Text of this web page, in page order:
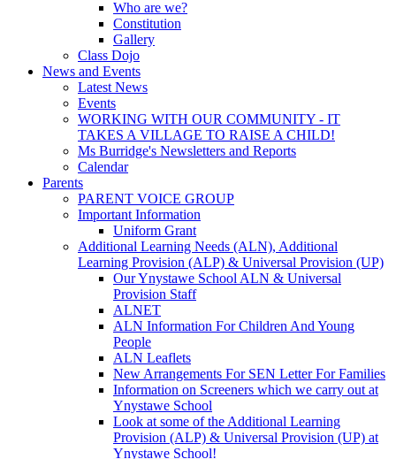
Who are we?
Constitution
Gallery
Class Dojo
News and Events
Latest News
Events
WORKING WITH OUR COMMUNITY - IT
TAKES A VILLAGE TO RAISE A CHILD!
Ms Burridge's Newsletters and Reports
Calendar
Parents
PARENT VOICE GROUP
Important Information
Uniform Grant
Additional Learning Needs (ALN), Additional
Learning Provision (ALP) & Universal Provision (UP)
Our Ynystawe School ALN & Universal
Provision Staff
ALNET
ALN Information For Children And Young
People
ALN Leaflets
New Arrangements For SEN Letter For Families
Information on Screeners which we carry out at
Ynystawe School
Look at some of the Additional Learning
Provision (ALP) & Universal Provision (UP) at
Ynystawe School!